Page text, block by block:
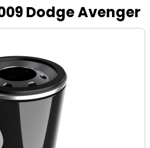
Dodge Avenger